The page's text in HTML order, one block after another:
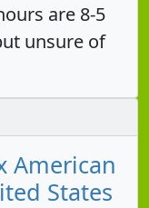
are 8-5
unsure of
American
States